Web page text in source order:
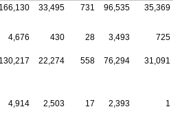
166,130 33,495 731 96,535 35,369
4,676 430 28 3,493
725
130,217 22,274 558 76,294
31,091
4,914 2,503 17 2,393
1